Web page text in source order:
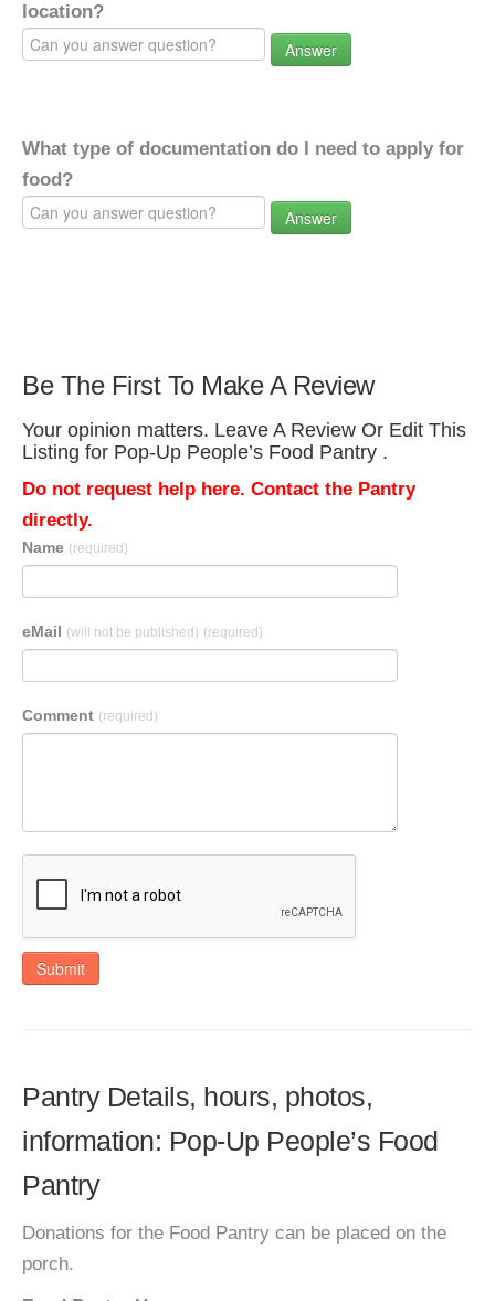
location?
Answer
What type of documentation do I need to apply for
food?
Answer
Be The First To Make A Review
Your opinion matters. Leave A Review Or Edit This
Listing for Pop-Up People’s Food Pantry .
Do not request help here. Contact the Pantry
directly.
Name (required)
eMail (will not be published) (required)
Comment (required)
Submit
Pantry Details, hours, photos,
information: Pop-Up People’s Food
Pantry
Donations for the Food Pantry can be placed on the
porch.